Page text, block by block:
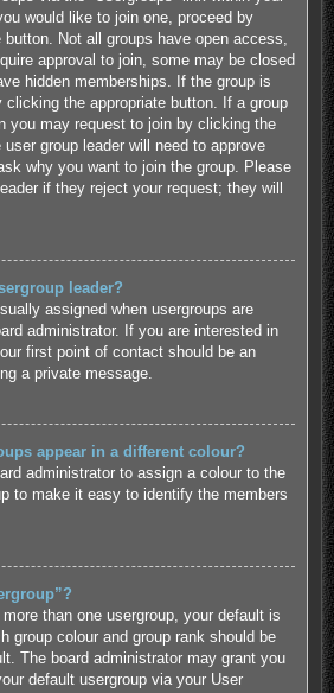
would like to join one, proceed by
Not all groups have open access,
approval to join, some may be closed
hidden memberships. If the group is
the appropriate button. If a group
you may request to join by clicking the
group leader will need to approve
why you want to join the group. Please
if they reject your request; they will
leader?
assigned when usergroups are
administrator. If you are interested in
first point of contact should be an
a private message.
appear in a different colour?
administrator to assign a colour to the
to make it easy to identify the members
than one usergroup, your default is
group colour and group rank should be
The board administrator may grant you
default usergroup via your User